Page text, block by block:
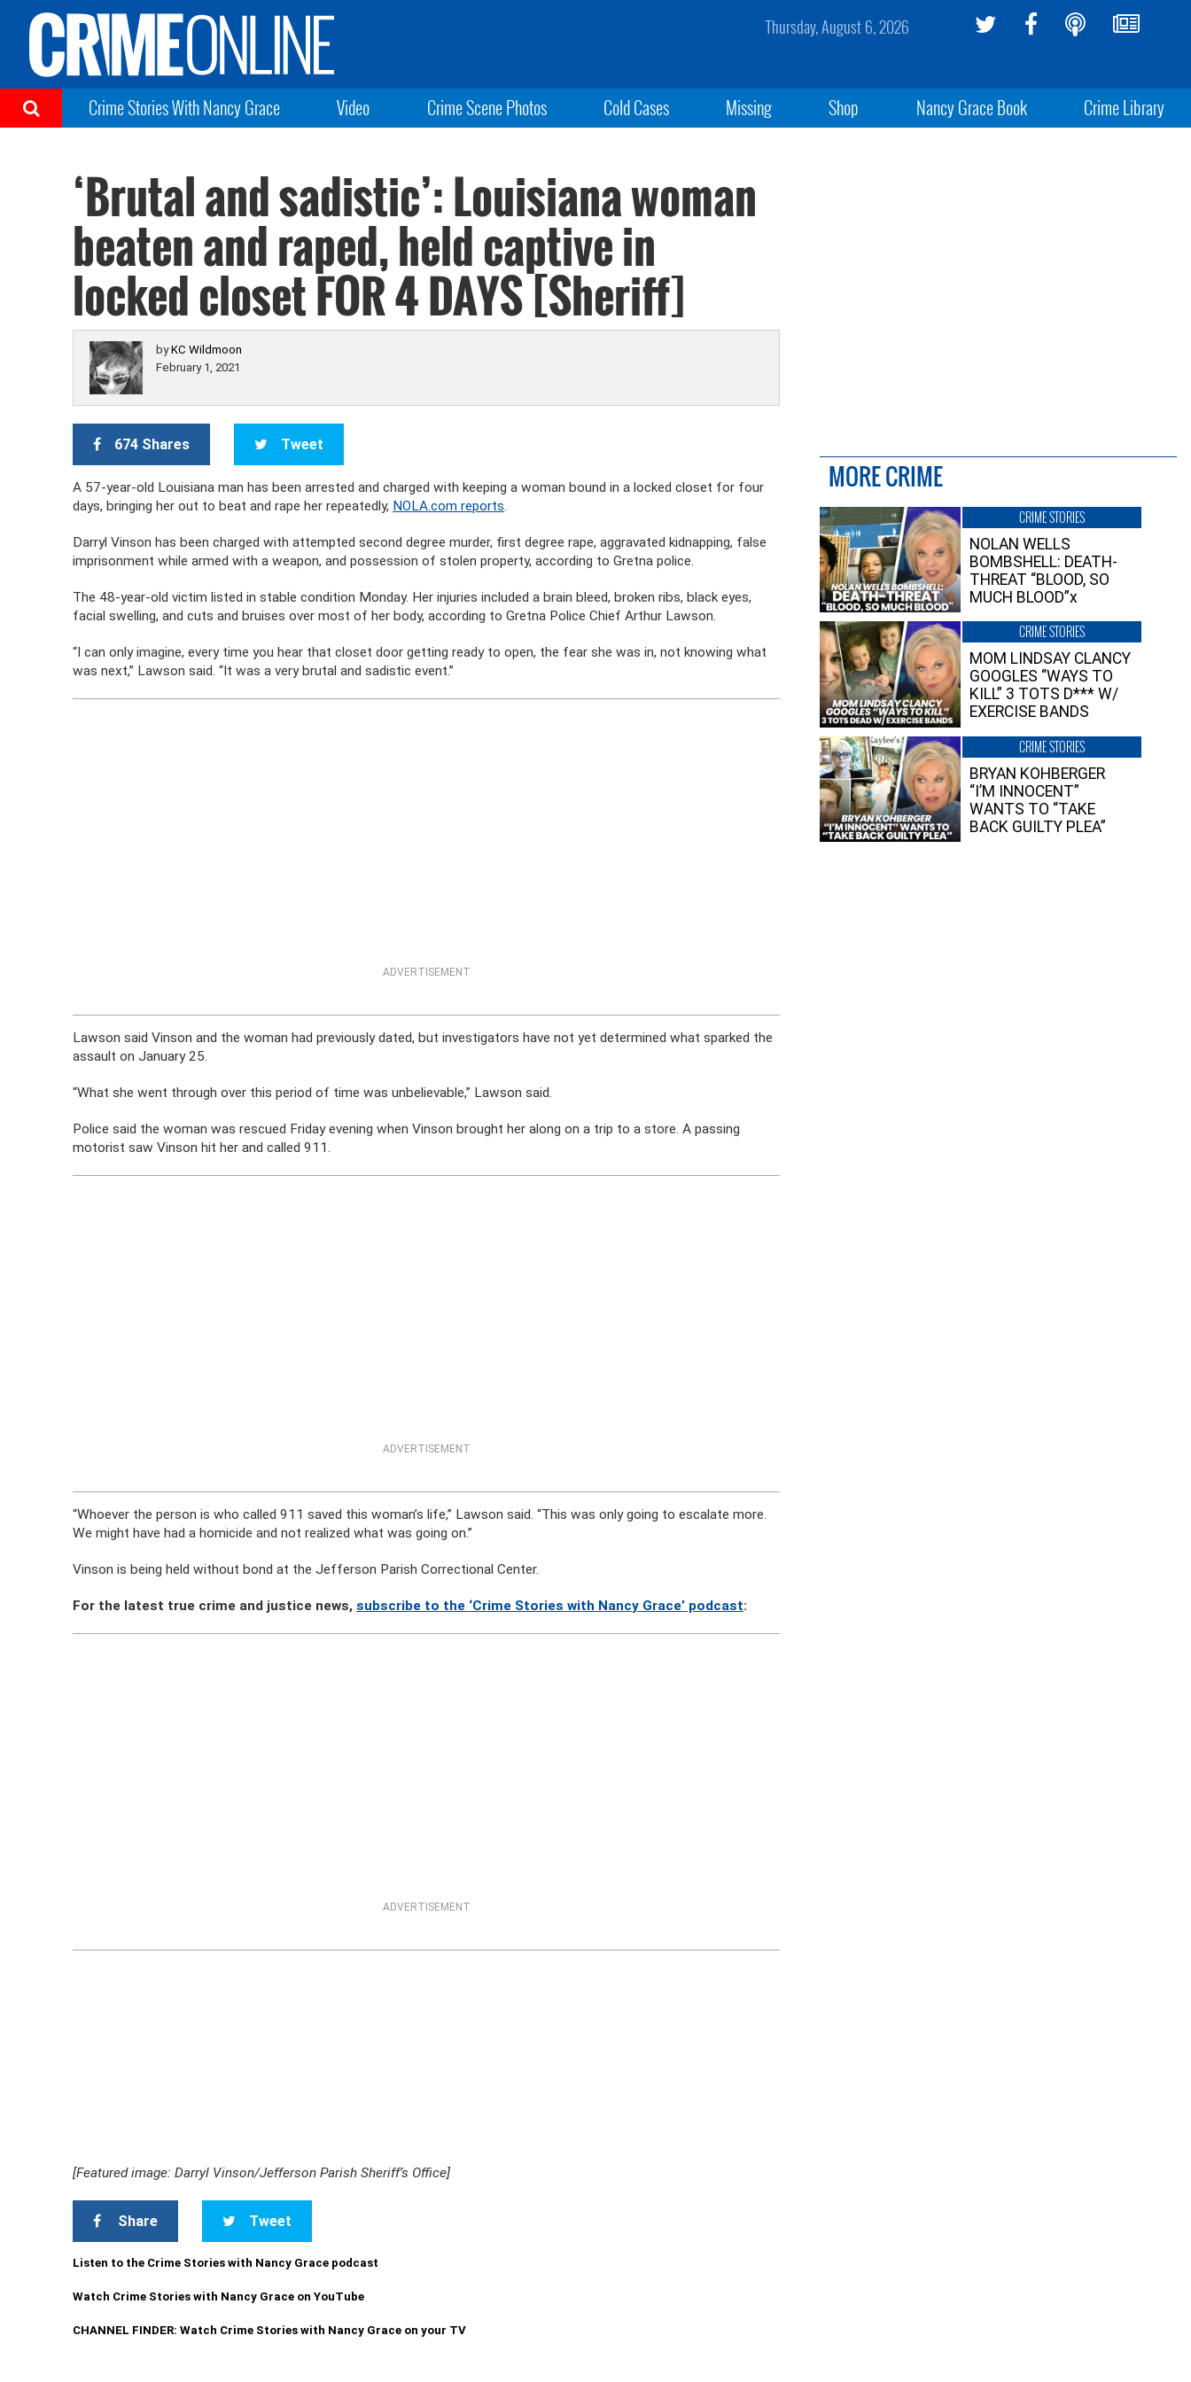
Thursday, August 6, 2026
Crime Stories With Nancy Grace Video Crime Scene Photos Cold Cases Missing Shop Nancy Grace Book Crime Library
‘Brutal and sadistic’: Louisiana woman
beaten and raped, held captive in
locked closet FOR 4 DAYS [Sheriff]
byKC Wildmoon
February 1, 2021
674 Shares Tweet
A 57-year-old Louisiana man has been arrested and charged with keeping a woman bound in a locked closet for four
days, bringing her out to beat and rape her repeatedly, NOLA.com reports.
Darryl Vinson has been charged with attempted second degree murder, first degree rape, aggravated kidnapping, false
imprisonment while armed with a weapon, and possession of stolen property, according to Gretna police.
The 48-year-old victim listed in stable condition Monday. Her injuries included a brain bleed, broken ribs, black eyes,
facial swelling, and cuts and bruises over most of her body, according to Gretna Police Chief Arthur Lawson.
“I can only imagine, every time you hear that closet door getting ready to open, the fear she was in, not knowing what
was next,” Lawson said. “It was a very brutal and sadistic event.”
ADVERTISEMENT
Lawson said Vinson and the woman had previously dated, but investigators have not yet determined what sparked the
assault on January 25.
“What she went through over this period of time was unbelievable,” Lawson said.
Police said the woman was rescued Friday evening when Vinson brought her along on a trip to a store. A passing
motorist saw Vinson hit her and called 911.
ADVERTISEMENT
“Whoever the person is who called 911 saved this woman’s life,” Lawson said. “This was only going to escalate more.
We might have had a homicide and not realized what was going on.”
Vinson is being held without bond at the Jefferson Parish Correctional Center.
For the latest true crime and justice news,subscribe to the ‘Crime Stories with Nancy Grace’ podcast:
ADVERTISEMENT
[Featured image: Darryl Vinson/Jefferson Parish Sheriff’s Office]
Share Tweet
Listen to the Crime Stories with Nancy Grace podcast
Watch Crime Stories with Nancy Grace on YouTube
CHANNEL FINDER: Watch Crime Stories with Nancy Grace on your TV
MORE CRIME
CRIME STORIES
NOLAN WELLS
BOMBSHELL: DEATH-
THREAT “BLOOD, SO
MUCH BLOOD”x
CRIME STORIES
MOM LINDSAY CLANCY
GOOGLES “WAYS TO
KILL” 3 TOTS D*** W/
EXERCISE BANDS
CRIME STORIES
BRYAN KOHBERGER
“I’M INNOCENT”
WANTS TO “TAKE
BACK GUILTY PLEA”